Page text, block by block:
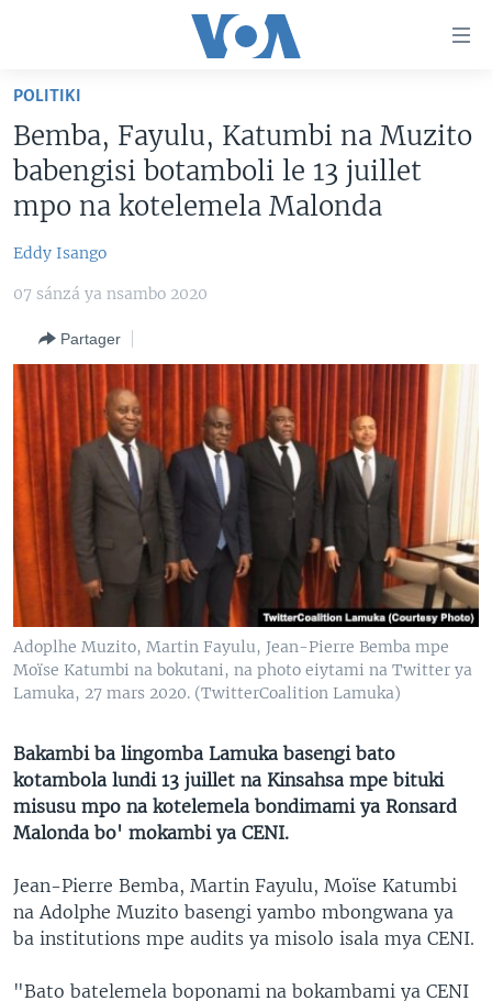
Retour
navigation
principale
Retour
recherche
ANGOLA
CONGO-BRAZZAVILLE
ÉTATS-UNIS
MONDE
SUJETS
ANALYSE/ENTRETIEN
POLITIQUE
RELIGION
SANTÉ/ MÉDECINE
SCIENCE/TECHNOLOGIE
SPORTS
NINI MBULAMATARI YA AMERIKA ELOBI ?
Yekola Angele
Langues
POLITIKI
Bemba, Fayulu, Katumbi na Muzito
babengisi botamboli le 13 juillet
mpo na kotelemela Malonda
Eddy Isango
07 sánzá ya nsambo 2020
Partager
Adoplhe Muzito, Martin Fayulu, Jean-Pierre Bemba mpe
Moïse Katumbi na bokutani, na photo eiytami na Twitter ya
Lamuka, 27 mars 2020. (TwitterCoalition Lamuka)
Bakambi ba lingomba Lamuka basengi bato
kotambola lundi 13 juillet na Kinsahsa mpe bituki
misusu mpo na kotelemela bondimami ya Ronsard
Malonda bo' mokambi ya CENI.
Jean-Pierre Bemba, Martin Fayulu, Moïse Katumbi
na Adolphe Muzito basengi yambo mbongwana ya
ba institutions mpe audits ya misolo isala mya CENI.
"Bato batelemela boponami na bokambami ya CENI